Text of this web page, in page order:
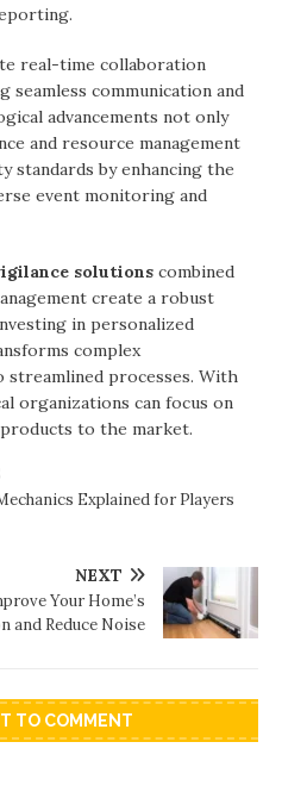
real-time collaboration
seamless communication and
advancements not only
and resource management
standards by enhancing the
event monitoring and
solutions combined
create a robust
in personalized
complex
streamlined processes. With
organizations can focus on
to the market.
Explained for Players
NEXT
Your Home’s
and Reduce Noise
TO COMMENT